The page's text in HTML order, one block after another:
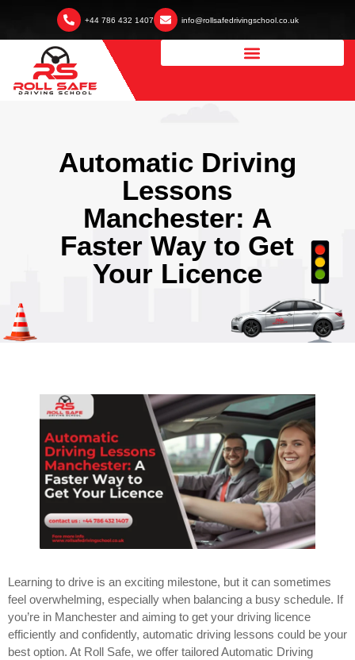
+44 786 432 1407 info@rollsafedrivingschool.co.uk
Automatic Driving
Lessons
Manchester: A
Faster Way to Get
Your Licence
Learning to drive is an exciting milestone, but it can sometimes
feel overwhelming, especially when balancing a busy schedule. If
you’re in Manchester and aiming to get your driving licence
efficiently and confidently, automatic driving lessons could be your
best option. At Roll Safe, we offer tailored Automatic Driving